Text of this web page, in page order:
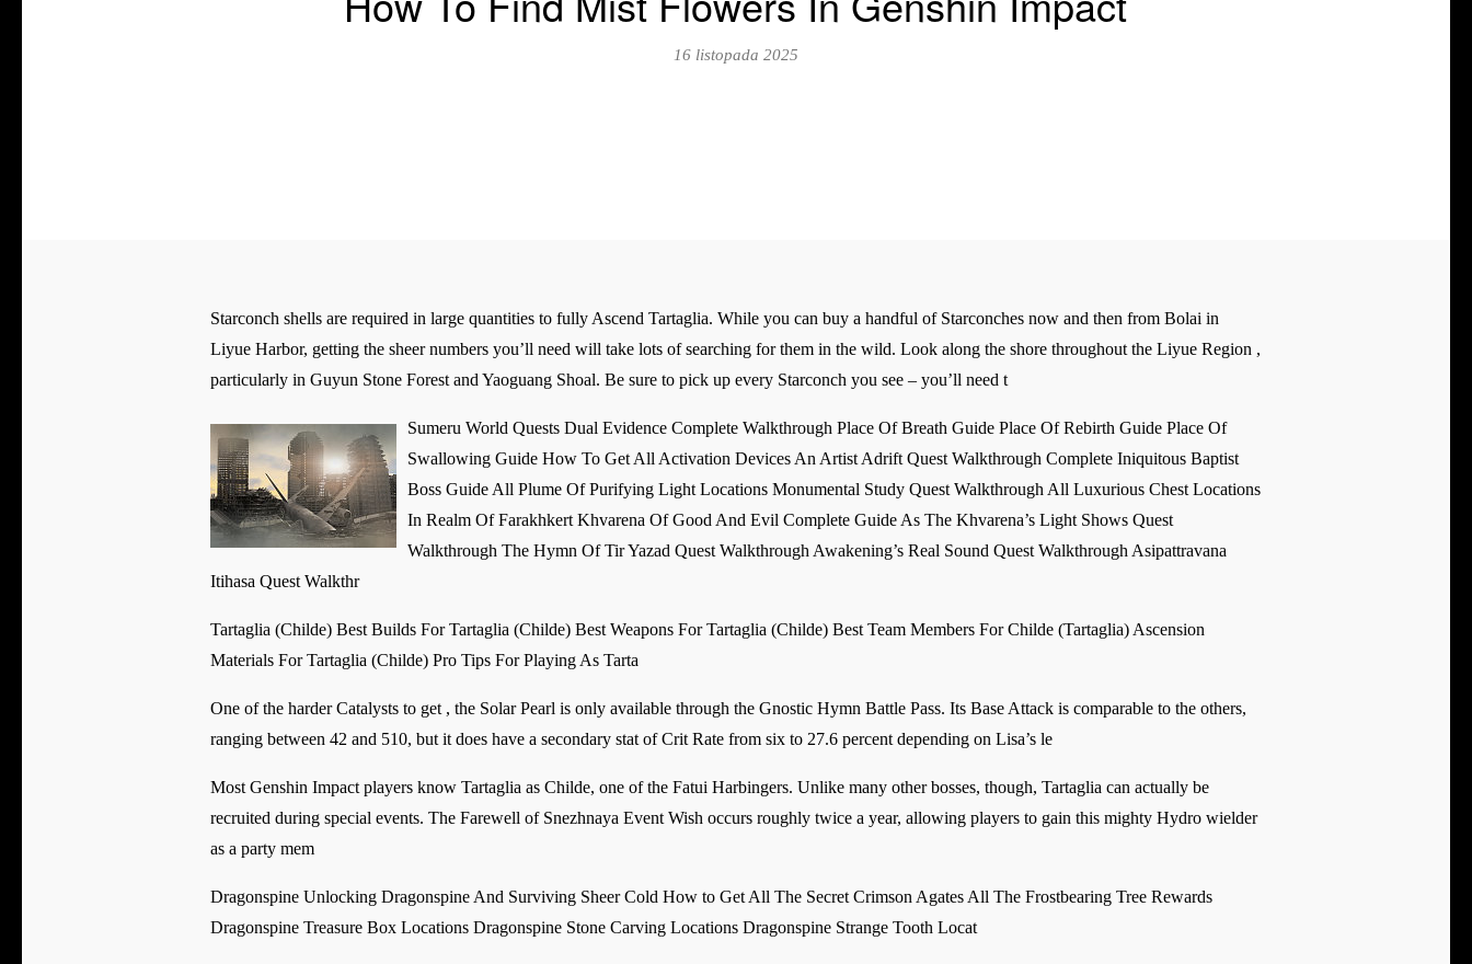
16 listopada 2025
Starconch shells are required in large quantities to fully Ascend Tartaglia. While you can buy a handful of Starconches now and then from Bolai in
Liyue Harbor, getting the sheer numbers you’ll need will take lots of searching for them in the wild. Look along the shore throughout the Liyue Region ,
particularly in Guyun Stone Forest and Yaoguang Shoal. Be sure to pick up every Starconch you see – you’ll need t
Sumeru World Quests Dual Evidence Complete Walkthrough Place Of Breath Guide Place Of Rebirth Guide Place Of
Swallowing Guide How To Get All Activation Devices An Artist Adrift Quest Walkthrough Complete Iniquitous Baptist
Boss Guide All Plume Of Purifying Light Locations Monumental Study Quest Walkthrough All Luxurious Chest Locations
In Realm Of Farakhkert Khvarena Of Good And Evil Complete Guide As The Khvarena’s Light Shows Quest
Walkthrough The Hymn Of Tir Yazad Quest Walkthrough Awakening’s Real Sound Quest Walkthrough Asipattravana
Itihasa Quest Walkthr
Tartaglia (Childe) Best Builds For Tartaglia (Childe) Best Weapons For Tartaglia (Childe) Best Team Members For Childe (Tartaglia) Ascension
Materials For Tartaglia (Childe) Pro Tips For Playing As Tarta
One of the harder Catalysts to get , the Solar Pearl is only available through the Gnostic Hymn Battle Pass. Its Base Attack is comparable to the others,
ranging between 42 and 510, but it does have a secondary stat of Crit Rate from six to 27.6 percent depending on Lisa’s le
Most Genshin Impact players know Tartaglia as Childe, one of the Fatui Harbingers. Unlike many other bosses, though, Tartaglia can actually be
recruited during special events. The Farewell of Snezhnaya Event Wish occurs roughly twice a year, allowing players to gain this mighty Hydro wielder
as a party mem
Dragonspine Unlocking Dragonspine And Surviving Sheer Cold How to Get All The Secret Crimson Agates All The Frostbearing Tree Rewards
Dragonspine Treasure Box Locations Dragonspine Stone Carving Locations Dragonspine Strange Tooth Locat